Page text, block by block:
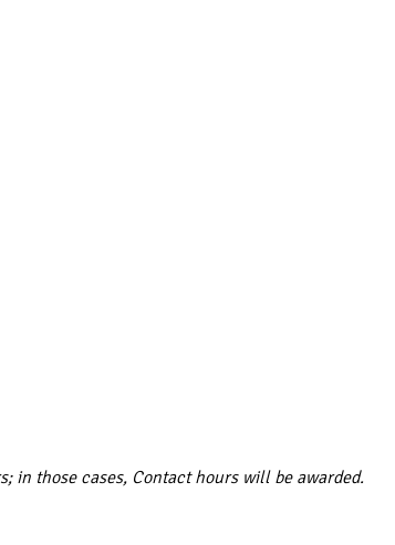
in those cases, Contact hours will be awarded.